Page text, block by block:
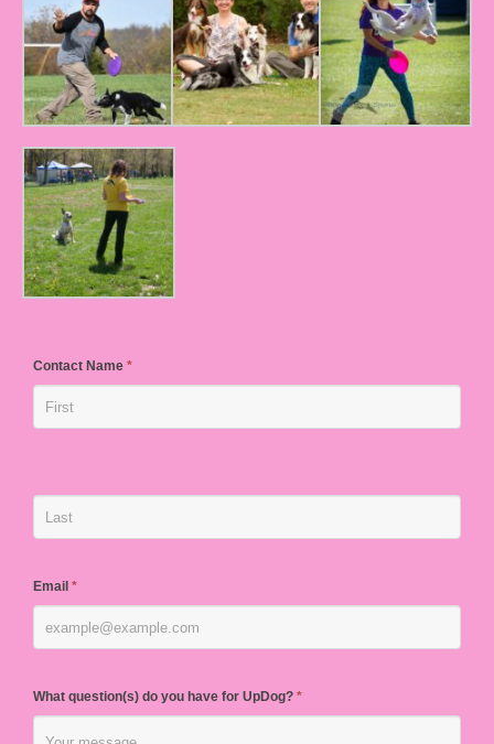
Contact Name *
Email *
What question(s) do you have for UpDog? *